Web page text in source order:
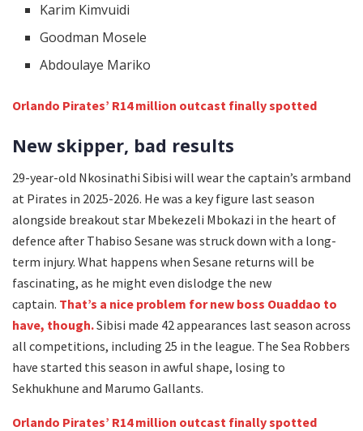
Karim Kimvuidi
Goodman Mosele
Abdoulaye Mariko
Orlando Pirates’ R14 million outcast finally spotted
New skipper, bad results
29-year-old Nkosinathi Sibisi will wear the captain’s armband
at Pirates in 2025-2026. He was a key figure last season
alongside breakout star Mbekezeli Mbokazi in the heart of
defence after Thabiso Sesane was struck down with a long-
term injury. What happens when Sesane returns will be
fascinating, as he might even dislodge the new
captain. That’s a nice problem for new boss Ouaddao to
have, though.Sibisi made 42 appearances last season across
all competitions, including 25 in the league. The Sea Robbers
have started this season in awful shape, losing to
Sekhukhune and Marumo Gallants.
Orlando Pirates’ R14 million outcast finally spotted